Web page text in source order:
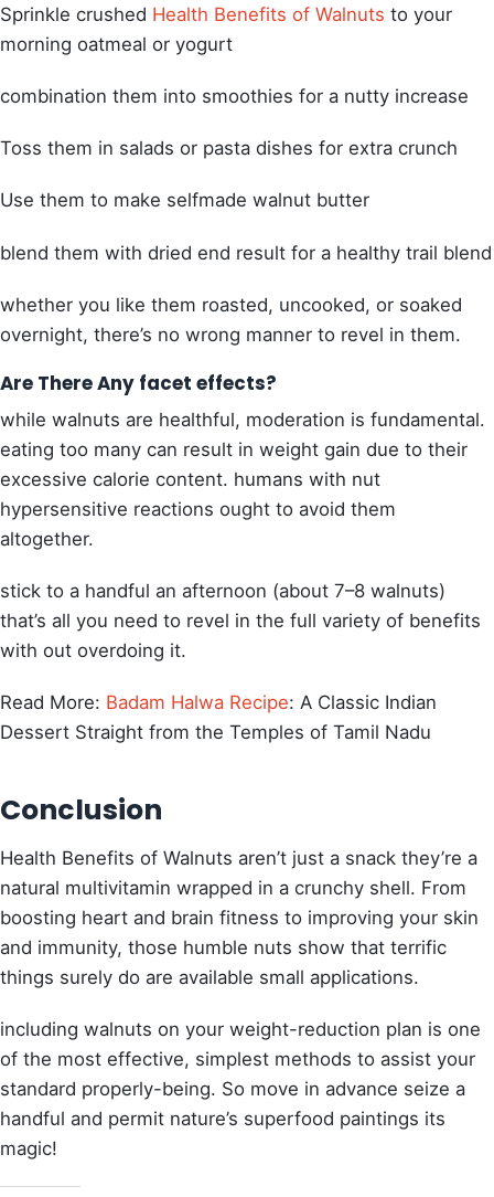
Sprinkle crushed Health Benefits of Walnuts to your
morning oatmeal or yogurt
combination them into smoothies for a nutty increase
Toss them in salads or pasta dishes for extra crunch
Use them to make selfmade walnut butter
blend them with dried end result for a healthy trail blend
whether you like them roasted, uncooked, or soaked
overnight, there’s no wrong manner to revel in them.
Are There Any facet effects?
while walnuts are healthful, moderation is fundamental.
eating too many can result in weight gain due to their
excessive calorie content. humans with nut
hypersensitive reactions ought to avoid them
altogether.
stick to a handful an afternoon (about 7–8 walnuts)
that’s all you need to revel in the full variety of benefits
with out overdoing it.
Read More: Badam Halwa Recipe: A Classic Indian
Dessert Straight from the Temples of Tamil Nadu
Conclusion
Health Benefits of Walnuts aren’t just a snack they’re a
natural multivitamin wrapped in a crunchy shell. From
boosting heart and brain fitness to improving your skin
and immunity, those humble nuts show that terrific
things surely do are available small applications.
including walnuts on your weight-reduction plan is one
of the most effective, simplest methods to assist your
standard properly-being. So move in advance seize a
handful and permit nature’s superfood paintings its
magic!